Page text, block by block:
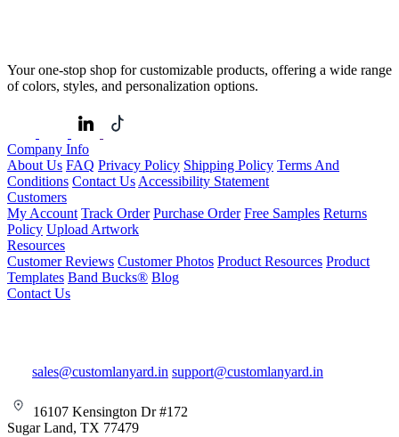
Your one-stop shop for customizable products, offering a wide range
of colors, styles, and personalization options.
Company Info
About Us FAQ Privacy Policy Shipping Policy Terms And
Conditions Contact Us Accessibility Statement
Customers
My Account Track Order Purchase Order Free Samples Returns
Policy Upload Artwork
Resources
Customer Reviews Customer Photos Product Resources Product
Templates Band Bucks® Blog
Contact Us
sales@customlanyard.in support@customlanyard.in
16107 Kensington Dr #172
Sugar Land, TX 77479